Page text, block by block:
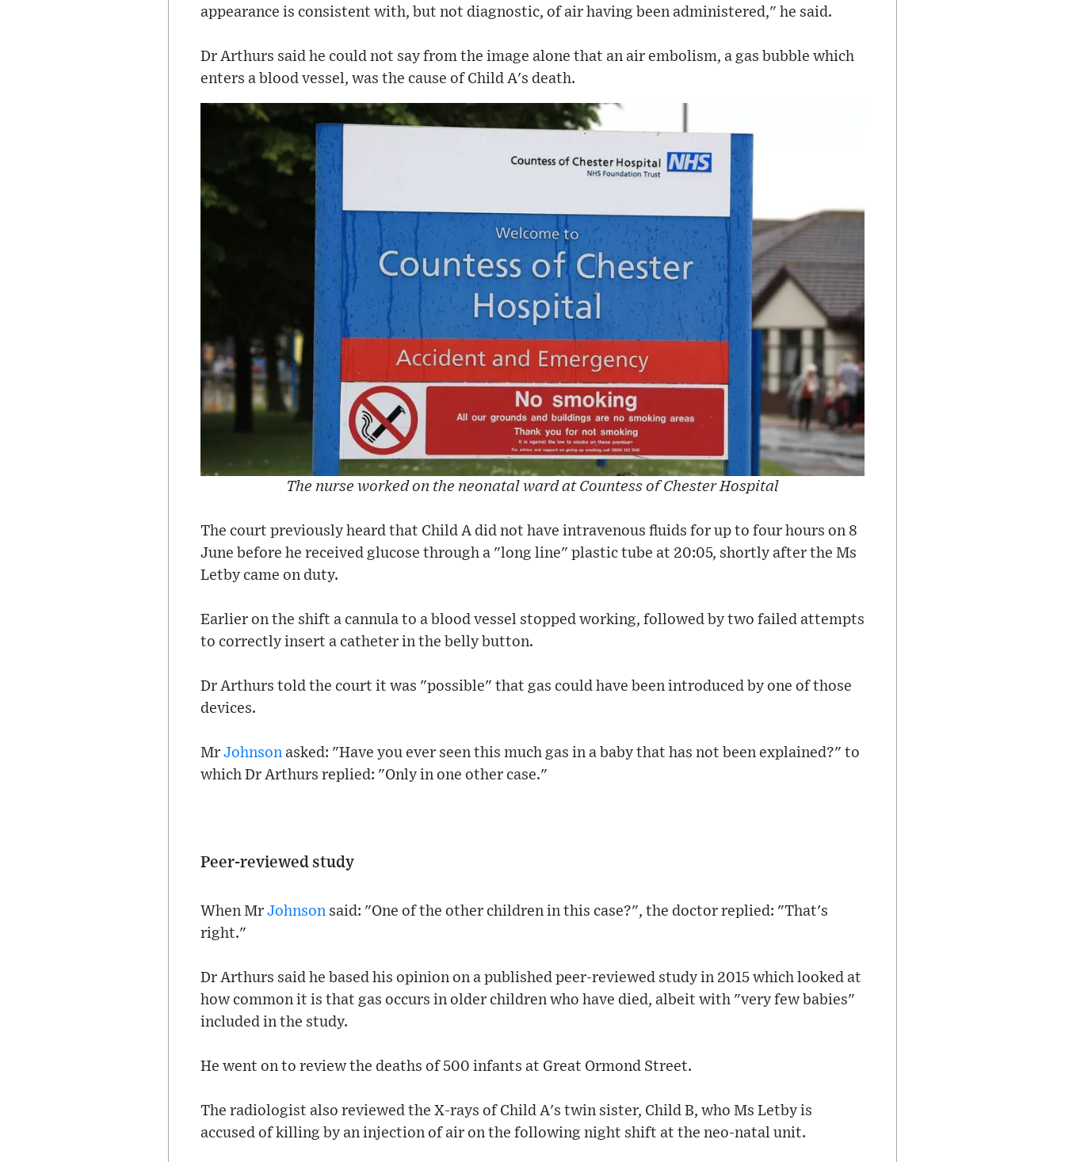
appearance is consistent with, but not diagnostic, of air having been administered," he said.
Dr Arthurs said he could not say from the image alone that an air embolism, a gas bubble which
enters a blood vessel, was the cause of Child A's death.
The nurse worked on the neonatal ward at Countess of Chester Hospital
The court previously heard that Child A did not have intravenous fluids for up to four hours on 8
June before he received glucose through a "long line" plastic tube at 20:05, shortly after the Ms
Letby came on duty.
Earlier on the shift a cannula to a blood vessel stopped working, followed by two failed attempts
to correctly insert a catheter in the belly button.
Dr Arthurs told the court it was "possible" that gas could have been introduced by one of those
devices.
Mr Johnson asked: "Have you ever seen this much gas in a baby that has not been explained?" to
which Dr Arthurs replied: "Only in one other case."
Peer-reviewed study
When Mr Johnson said: "One of the other children in this case?", the doctor replied: "That's
right."
Dr Arthurs said he based his opinion on a published peer-reviewed study in 2015 which looked at
how common it is that gas occurs in older children who have died, albeit with "very few babies"
included in the study.
He went on to review the deaths of 500 infants at Great Ormond Street.
The radiologist also reviewed the X-rays of Child A's twin sister, Child B, who Ms Letby is
accused of killing by an injection of air on the following night shift at the neo-natal unit.